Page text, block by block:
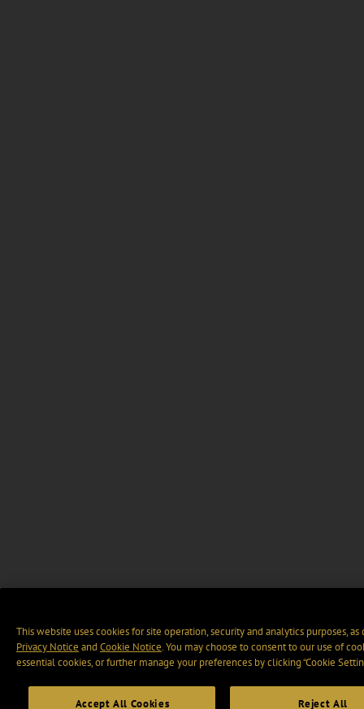
This website uses cookies for site operation, security and analytics purposes,
Privacy Notice and Cookie Notice. You may choose to consent to our use of
essential cookies, or further manage your preferences by clicking “Cookie
Accept All Cookies Reject All